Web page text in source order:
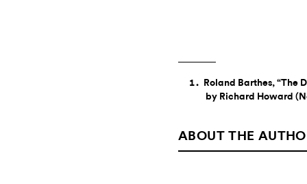
Roland Barthes, “The
by Richard Howard
ABOUT THE